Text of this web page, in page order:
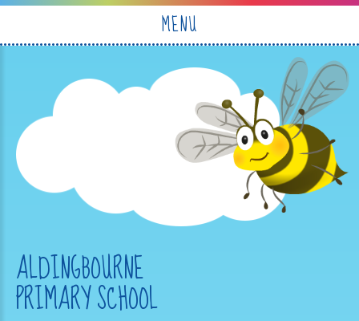
MENU
ALDINGBOURNE
PRIMARY SCHOOL